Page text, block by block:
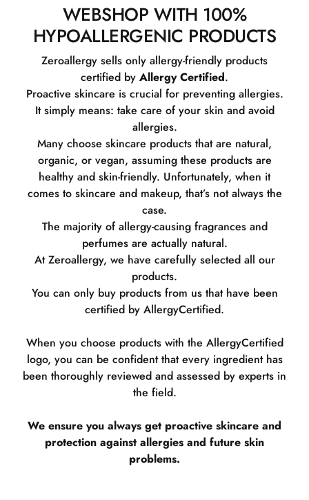
WEBSHOP WITH 100%
HYPOALLERGENIC PRODUCTS
Zeroallergy sells only allergy-friendly products
certified by Allergy Certified.
Proactive skincare is crucial for preventing allergies.
It simply means: take care of your skin and avoid
allergies.
Many choose skincare products that are natural,
organic, or vegan, assuming these products are
healthy and skin-friendly. Unfortunately, when it
comes to skincare and makeup, that’s not always the
case.
The majority of allergy-causing fragrances and
perfumes are actually natural.
At Zeroallergy, we have carefully selected all our
products.
You can only buy products from us that have been
certified by AllergyCertified.
When you choose products with the AllergyCertified
logo, you can be confident that every ingredient has
been thoroughly reviewed and assessed by experts in
the field.
We ensure you always get proactive skincare and
protection against allergies and future skin
problems.